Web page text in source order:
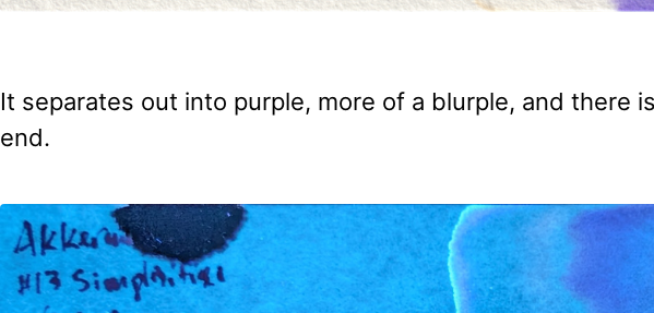
It separates out into purple, more of a blurple, and there
end.